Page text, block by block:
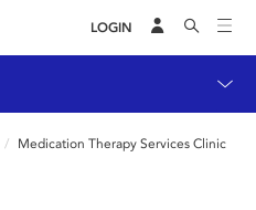
LOGIN
Medication Therapy Services Clinic